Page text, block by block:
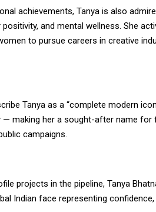
achievements, Tanya is also
and mental wellness. She
to pursue careers in creative
Tanya as a “complete modern
— making her a sought-after name for
campaigns.
projects in the pipeline, Tanya
Indian face representing